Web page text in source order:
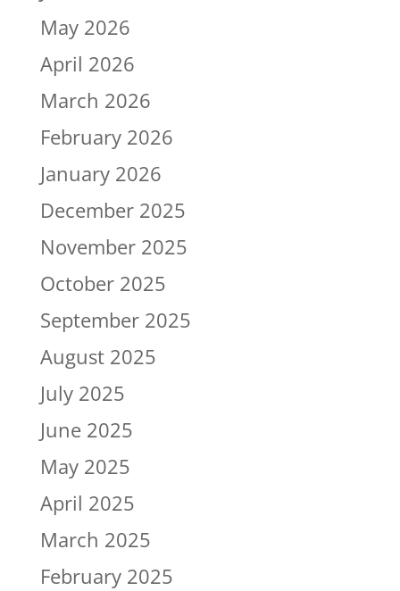
May 2026
April 2026
March 2026
February 2026
January 2026
December 2025
November 2025
October 2025
September 2025
August 2025
July 2025
June 2025
May 2025
April 2025
March 2025
February 2025